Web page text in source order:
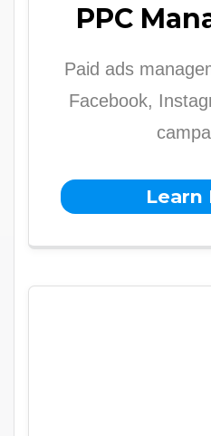
PPC
Paid ads
Facebook,
Learn